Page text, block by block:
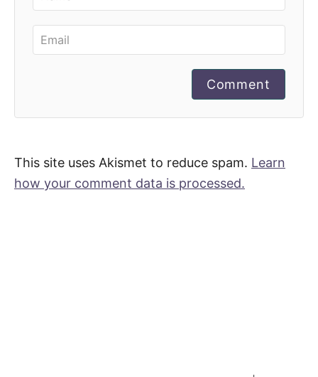
Comment
This site uses Akismet to reduce spam. Learn
how your comment data is processed.